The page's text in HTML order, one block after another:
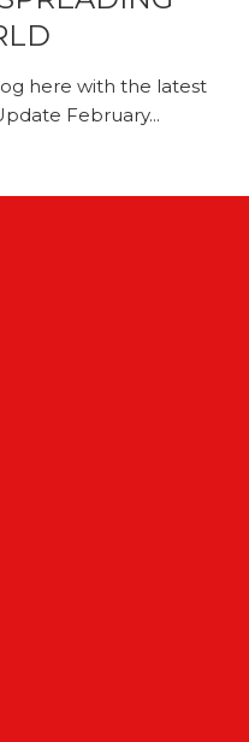
here with the latest
February...